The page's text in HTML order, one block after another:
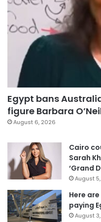
Egypt bans
figure Barbara
August 6, 2026
Cairo
Sarah
‘Grand
August
Here
paying
August